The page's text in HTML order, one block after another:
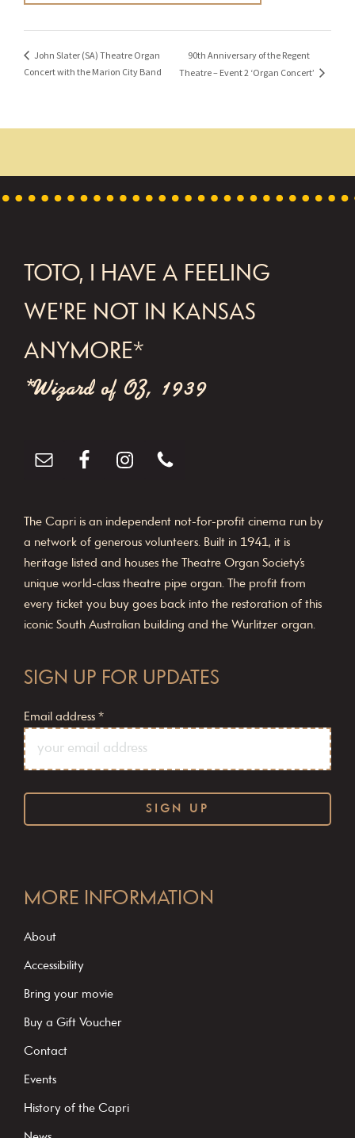
John Slater (SA) Theatre Organ
Concert with the Marion City Band
90th Anniversary of the Regent
Theatre – Event 2 ‘Organ Concert’
FOOTER
TOTO, I HAVE A FEELING
WE'RE NOT IN KANSAS
ANYMORE*
*Wizard of OZ, 1939
The Capri is an independent not-for-profit cinema run by
a network of generous volunteers. Built in 1941, it is
heritage listed and houses the Theatre Organ Society’s
unique world-class theatre pipe organ. The profit from
every ticket you buy goes back into the restoration of this
iconic South Australian building and the Wurlitzer organ.
SIGN UP FOR UPDATES
Email address *
o
s
t
C
o
MORE INFORMATION
About
Accessibility
Bring your movie
Buy a Gift Voucher
Contact
Events
History of the Capri